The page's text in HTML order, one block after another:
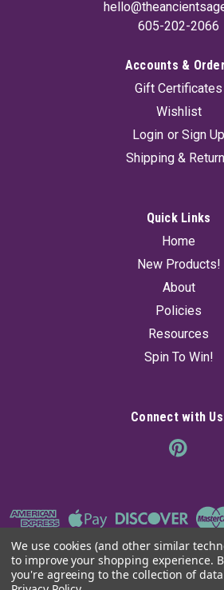
605-202-2066
Accounts &
Gift Certificates
Wishlist
Login or Sign Up
Shipping &
Quick Links
Home
New Products!
About
Policies
Resources
Spin To Win!
Connect with
We use cookies (and other similar
to improve your shopping experience.
you're agreeing to the collection of